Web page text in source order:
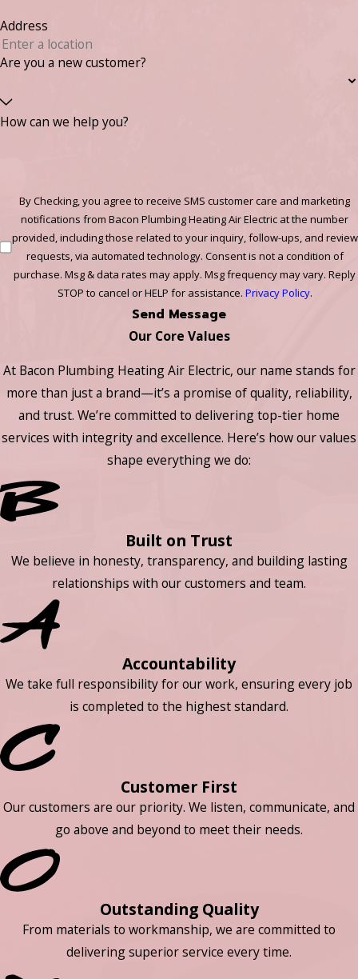
Address
Are you a new customer?
How can we help you?
By Checking, you agree to receive SMS customer care and marketing
notifications from Bacon Plumbing Heating Air Electric at the number
provided, including those related to your inquiry, follow-ups, and review
requests, via automated technology. Consent is not a condition of
purchase. Msg & data rates may apply. Msg frequency may vary. Reply
STOP to cancel or HELP for assistance. Privacy Policy.
Send Message
Our Core Values
At Bacon Plumbing Heating Air Electric, our name stands for
more than just a brand—it’s a promise of quality, reliability,
and trust. We’re committed to delivering top-tier home
services with integrity and excellence. Here’s how our values
shape everything we do:
Built on Trust
We believe in honesty, transparency, and building lasting
relationships with our customers and team.
Accountability
We take full responsibility for our work, ensuring every job
is completed to the highest standard.
Customer First
Our customers are our priority. We listen, communicate, and
go above and beyond to meet their needs.
Outstanding Quality
From materials to workmanship, we are committed to
delivering superior service every time.